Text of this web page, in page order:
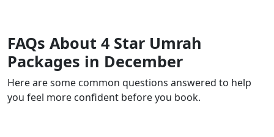
FAQs About 4 Star Umrah
Packages in December
Here are some common questions answered to help
you feel more confident before you book.